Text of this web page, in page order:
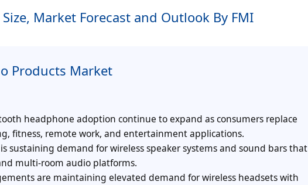
Market Forecast and Outlook By FMI
Products Market
headphone adoption continue to expand as consumers replace
fitness, remote work, and entertainment applications.
sustaining demand for wireless speaker systems and sound bars that
multi-room audio platforms.
are maintaining elevated demand for wireless headsets with